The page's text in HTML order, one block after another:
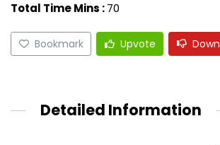
Total Time Mins :70
Bookmark Upvote
Detailed Information